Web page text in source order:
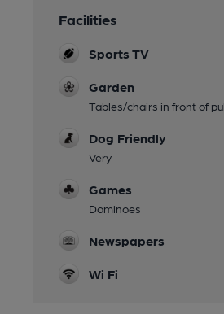
Facilities
Sports TV
Garden
Tables/chairs in front of
Dog Friendly
Very
Games
Dominoes
Newspapers
Wi Fi